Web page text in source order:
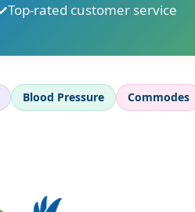
Top-rated customer service
Blood Pressure Commodes